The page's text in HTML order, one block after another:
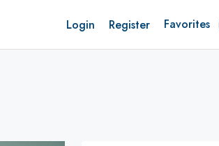
Login Register Favorites